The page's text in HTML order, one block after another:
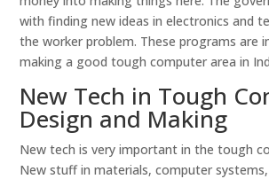
with finding new ideas in electronics and
the worker problem. These programs are
making a good tough computer area in
New Tech in Tough
Design and Making
New tech is very important in the tough
New stuff in materials, computer